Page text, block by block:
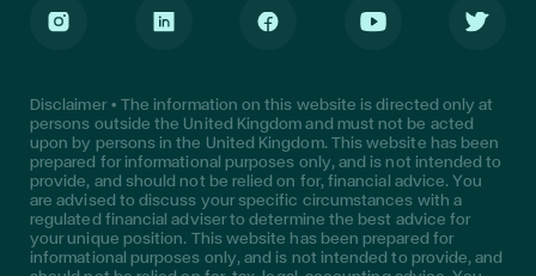
Disclaimer • The information on this website is directed only at
persons outside the United Kingdom and must not be acted
upon by persons in the United Kingdom. This website has been
prepared for informational purposes only, and is not intended to
provide, and should not be relied on for, financial advice. You
are advised to discuss your specific circumstances with a
regulated financial adviser to determine the best advice for
your unique position. This website has been prepared for
informational purposes only, and is not intended to provide, and